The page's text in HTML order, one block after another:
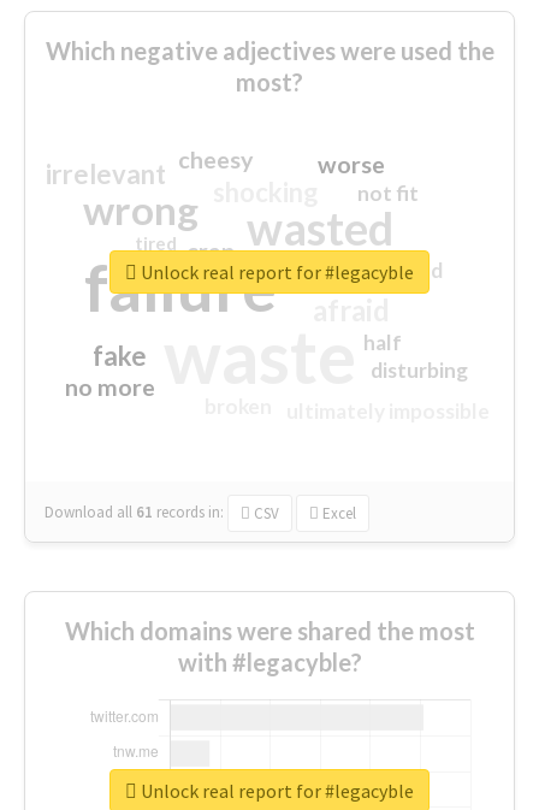
Which negative adjectives were used the
most?
failure
wasted
wrong
sorry
irrelevant
fake
worse
no more
crap
cheesy
not fit
half
disturbing
closed
tired
Download all 61 records in: CSV Excel
Unlock real report for #legacyble
Which domains were shared the most
with #legacyble?
Unlock real report for #legacyble